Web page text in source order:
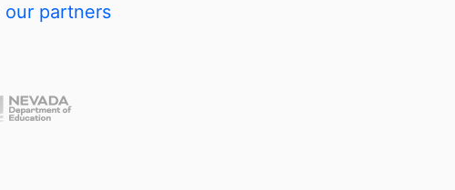
our partners